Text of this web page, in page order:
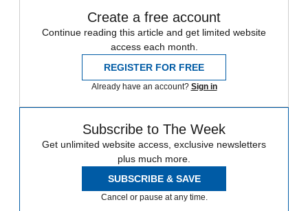
Create a free account
Continue reading this article and get limited website
access each month.
REGISTER FOR FREE
Already have an account? Sign in
Subscribe to The Week
Get unlimited website access, exclusive newsletters
plus much more.
SUBSCRIBE & SAVE
Cancel or pause at any time.